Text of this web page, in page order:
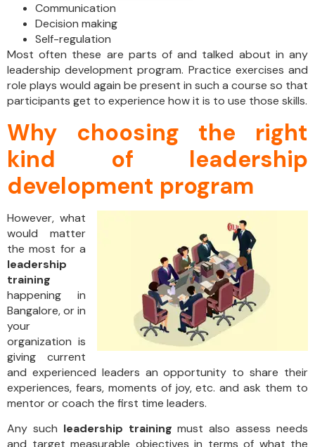
Communication
Decision making
Self-regulation
Most often these are parts of and talked about in any
leadership development program. Practice exercises and
role plays would again be present in such a course so that
participants get to experience how it is to use those skills.
Why choosing the right
kind of leadership
development program
However, what
would matter
the most for a
leadership
training
happening in
Bangalore, or in
your
organization is
giving current
and experienced leaders an opportunity to share their
experiences, fears, moments of joy, etc. and ask them to
mentor or coach the first time leaders.
Any such leadership training must also assess needs
and target measurable objectives in terms of what the